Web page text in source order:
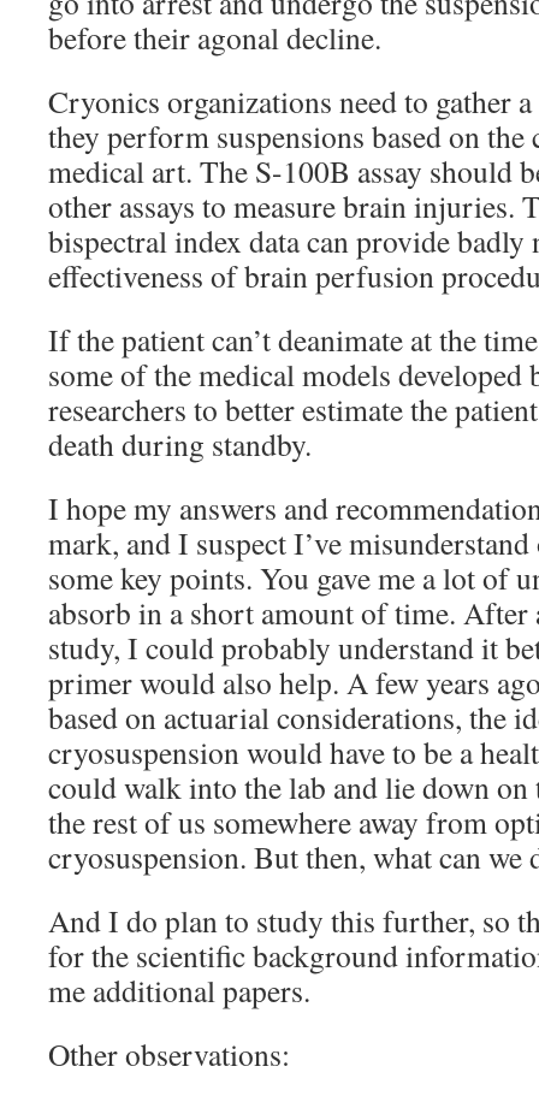
before their agonal decline.
Cryonics organizations need to gather
they perform suspensions based on
medical art. The S-100B assay should
other assays to measure brain injuries.
bispectral index data can provide badly
effectiveness of brain perfusion
If the patient can’t deanimate at the
some of the medical models developed
researchers to better estimate the
death during standby.
I hope my answers and
mark, and I suspect I’ve
some key points. You gave me a lot of
absorb in a short amount of time. After
study, I could probably understand it
primer would also help. A few years
based on actuarial considerations, the
cryosuspension would have to be a
could walk into the lab and lie down on
the rest of us somewhere away from
cryosuspension. But then, what can we
And I do plan to study this further, so
for the scientific background
me additional papers.
Other observations: